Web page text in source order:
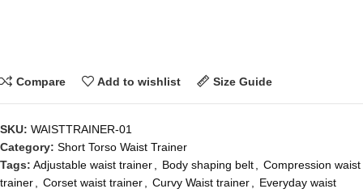
Compare Add to wishlist Size Guide
SKU: WAISTTRAINER-01
Category: Short Torso Waist Trainer
Tags: Adjustable waist trainer, Body shaping belt, Compression waist
trainer, Corset waist trainer, Curvy Waist trainer, Everyday waist